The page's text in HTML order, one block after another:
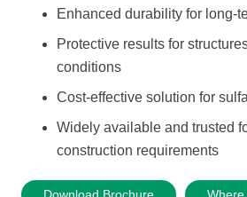
Enhanced durability for long-
Protective results for
conditions
Cost-effective solution for
Widely available and trusted
construction requirements